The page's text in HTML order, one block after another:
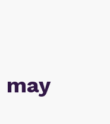
may